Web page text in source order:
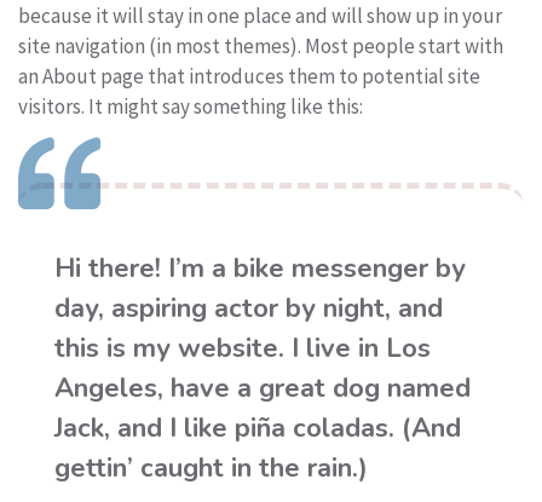
because it will stay in one place and will show up in your
site navigation (in most themes). Most people start with
an About page that introduces them to potential site
visitors. It might say something like this:
Hi there! I’m a bike messenger by
day, aspiring actor by night, and
this is my website. I live in Los
Angeles, have a great dog named
Jack, and I like piña coladas. (And
gettin’ caught in the rain.)